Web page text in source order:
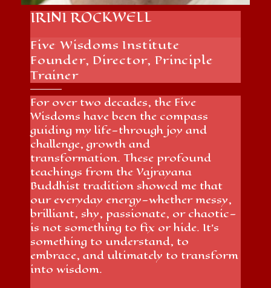
IRINI ROCKWELL
Five Wisdoms Institute
Founder, Director, Principle
Trainer
For over two decades, the Five
Wisdoms have been the compass
guiding my life—through joy and
challenge, growth and
transformation. These profound
teachings from the Vajrayana
Buddhist tradition showed me that
our everyday energy—whether messy,
brilliant, shy, passionate, or chaotic—
is not something to fix or hide. It’s
something to understand, to
embrace, and ultimately to transform
into wisdom.